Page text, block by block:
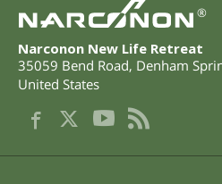
®
Narconon New Life Retreat
35059 Bend Road, Denham
United States